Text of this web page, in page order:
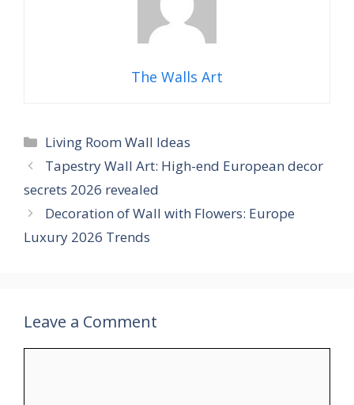
The Walls Art
Categories
Living Room Wall Ideas
Tapestry Wall Art: High-end European decor
secrets 2026 revealed
Decoration of Wall with Flowers: Europe
Luxury 2026 Trends
Leave a Comment